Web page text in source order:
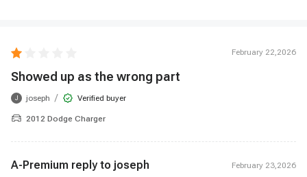
February 22,2026
Showed up as the wrong part
J joseph / Verified buyer
2012 Dodge Charger
A-Premium reply to joseph February 23,2026